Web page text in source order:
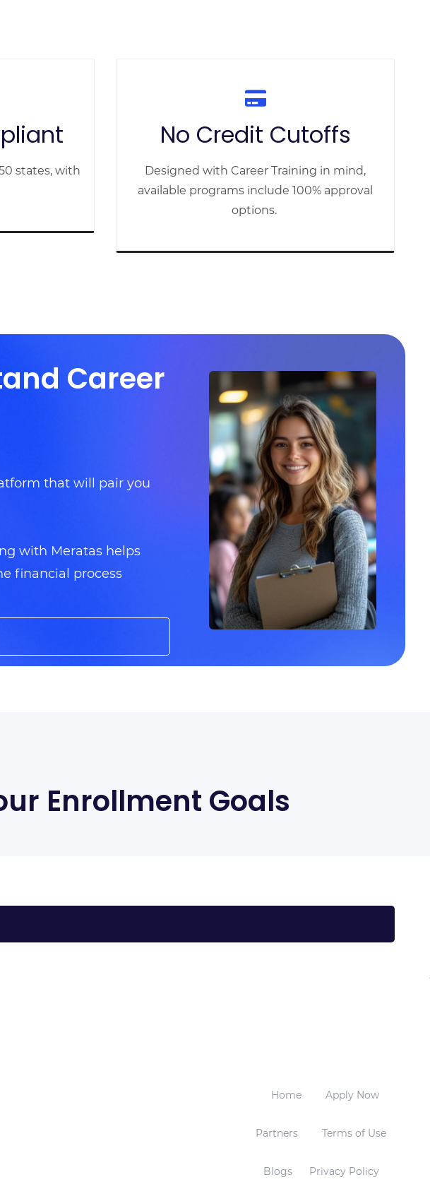
states, with
No Credit Cutoffs
Designed with Career Training in mind,
available programs include 100% approval
options.
Career
that will pair you
with Meratas helps
financial process
Enrollment Goals
Home Apply Now
Partners Terms of Use
Blogs Privacy Policy